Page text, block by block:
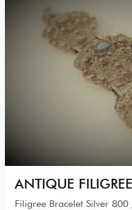
ANTIQUE
Filigree Bracelet Silver